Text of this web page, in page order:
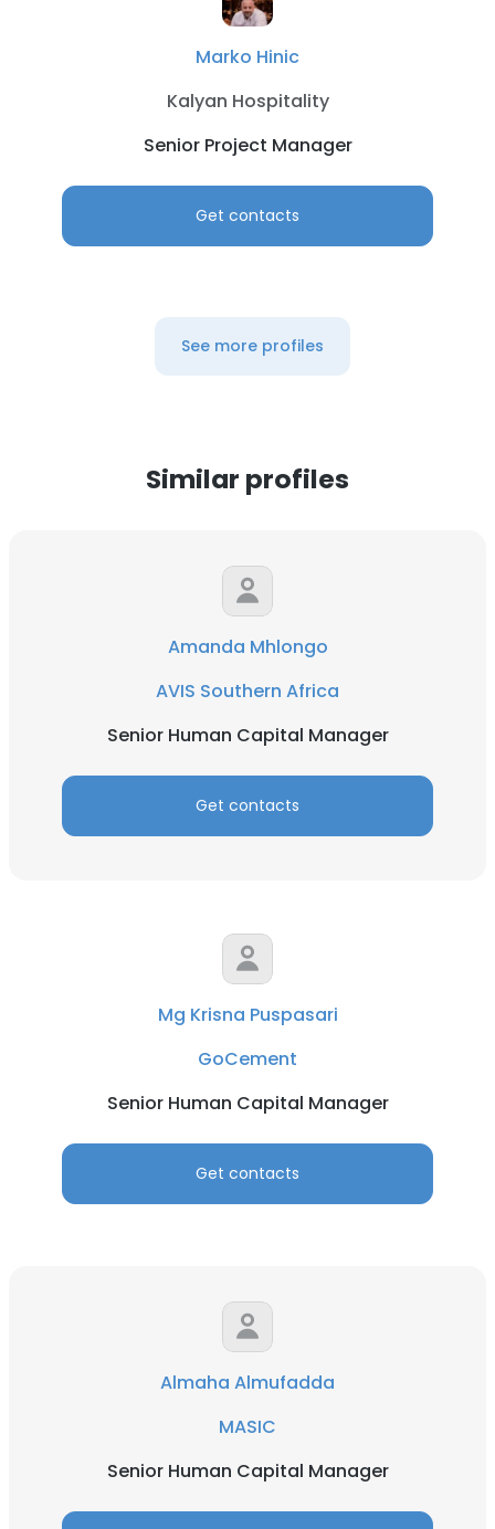
Marko Hinic
Kalyan Hospitality
Senior Project Manager
Get contacts
See more profiles
Similar profiles
Amanda Mhlongo
AVIS Southern Africa
Senior Human Capital Manager
Get contacts
Mg Krisna Puspasari
GoCement
Senior Human Capital Manager
Get contacts
Almaha Almufadda
MASIC
Senior Human Capital Manager